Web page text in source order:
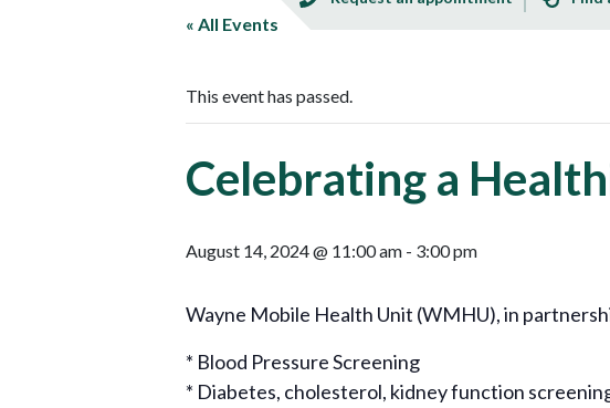
« All Events
This event has passed.
Celebrating a
August 14, 2024 @ 11:00 am - 3:00 pm
Wayne Mobile Health Unit (WMHU), in
* Blood Pressure Screening
* Diabetes, cholesterol, kidney function